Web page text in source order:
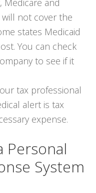
Medicare and
not cover the
states Medicaid
You can check
to see if it
tax professional
alert is tax
expense.
Personal
System